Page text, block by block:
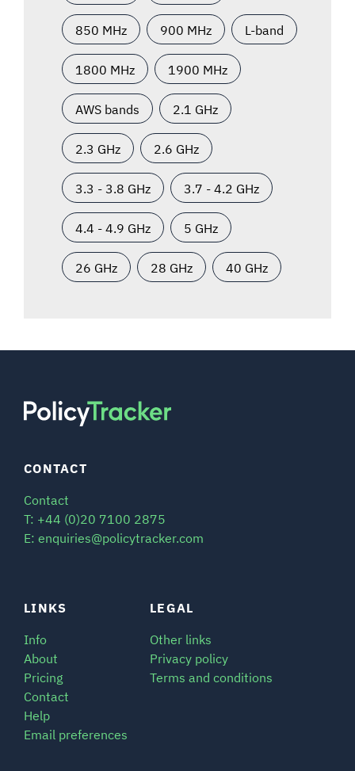
850 MHz 900 MHz L-band
1800 MHz 1900 MHz
AWS bands 2.1 GHz
2.3 GHz 2.6 GHz
3.3 - 3.8 GHz 3.7 - 4.2 GHz
4.4 - 4.9 GHz 5 GHz
26 GHz 28 GHz 40 GHz
LINKS
Info
About
Pricing
Contact
Help
Email preferences
LEGAL
Other links
Privacy policy
Terms and conditions
CONTACT
Contact
T: +44 (0)20 7100 2875
E: enquiries@policytracker.com